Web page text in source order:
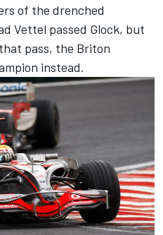
of the drenched
Vettel passed Glock, but
pass, the Briton
instead.